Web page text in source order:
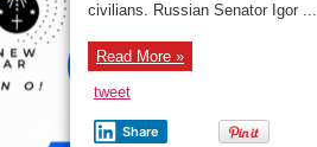
civilians. Russian Senator Igor ...
Read More »
tweet
Share